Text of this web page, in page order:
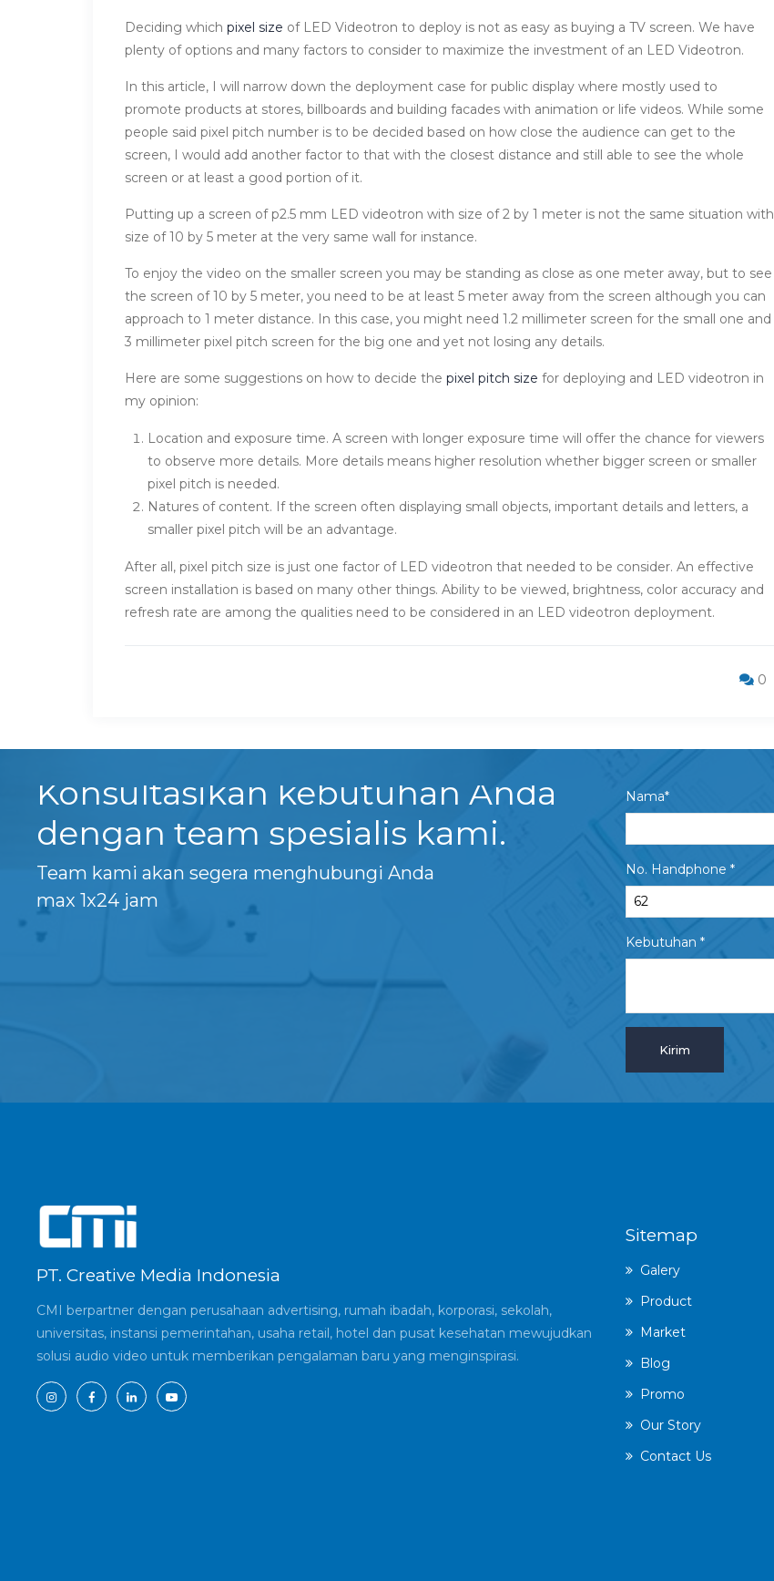
Deciding which pixel size of LED Videotron to deploy is not as easy as buying a TV screen. We have
plenty of options and many factors to consider to maximize the investment of an LED Videotron.
In this article, I will narrow down the deployment case for public display where mostly used to
promote products at stores, billboards and building facades with animation or life videos. While some
people said pixel pitch number is to be decided based on how close the audience can get to the
screen, I would add another factor to that with the closest distance and still able to see the whole
screen or at least a good portion of it.
Putting up a screen of p2.5 mm LED videotron with size of 2 by 1 meter is not the same situation with
size of 10 by 5 meter at the very same wall for instance.
To enjoy the video on the smaller screen you may be standing as close as one meter away, but to see
the screen of 10 by 5 meter, you need to be at least 5 meter away from the screen although you can
approach to 1 meter distance. In this case, you might need 1.2 millimeter screen for the small one and
3 millimeter pixel pitch screen for the big one and yet not losing any details.
Here are some suggestions on how to decide the pixel pitch size for deploying and LED videotron in
my opinion:
Location and exposure time. A screen with longer exposure time will offer the chance for viewers
to observe more details. More details means higher resolution whether bigger screen or smaller
pixel pitch is needed.
Natures of content. If the screen often displaying small objects, important details and letters, a
smaller pixel pitch will be an advantage.
After all, pixel pitch size is just one factor of LED videotron that needed to be consider. An effective
screen installation is based on many other things. Ability to be viewed, brightness, color accuracy and
refresh rate are among the qualities need to be considered in an LED videotron deployment.
0
Konsultasikan kebutuhan Anda
dengan team spesialis kami.
Team kami akan segera menghubungi Anda
max 1x24 jam
Nama*
No. Handphone *
Kebutuhan *
PT. Creative Media Indonesia
CMI berpartner dengan perusahaan advertising, rumah ibadah, korporasi, sekolah,
universitas, instansi pemerintahan, usaha retail, hotel dan pusat kesehatan mewujudkan
solusi audio video untuk memberikan pengalaman baru yang menginspirasi.
Sitemap
Galery
Product
Market
Blog
Promo
Our Story
Contact Us